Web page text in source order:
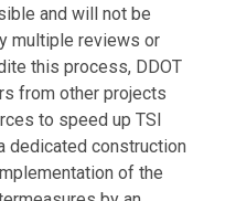
and will not be
multiple reviews or
this process, DDOT
from other projects
to speed up TSI
dedicated construction
of the